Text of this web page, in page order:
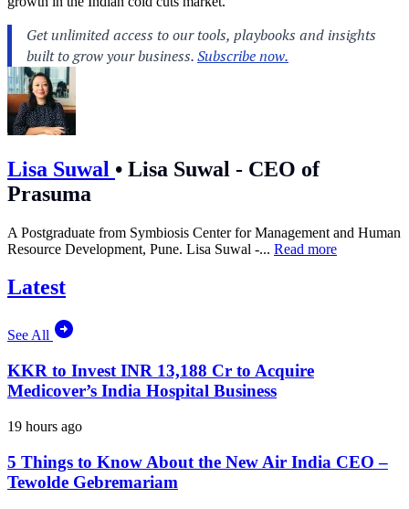
Lisa Suwal • Lisa Suwal - CEO of
Prasuma
A Postgraduate from Symbiosis Center for Management and Human
Resource Development, Pune. Lisa Suwal -... Read more
Latest
See All
KKR to Invest INR 13,188 Cr to Acquire
Medicover’s India Hospital Business
19 hours ago
5 Things to Know About the New Air India CEO –
Tewolde Gebremariam